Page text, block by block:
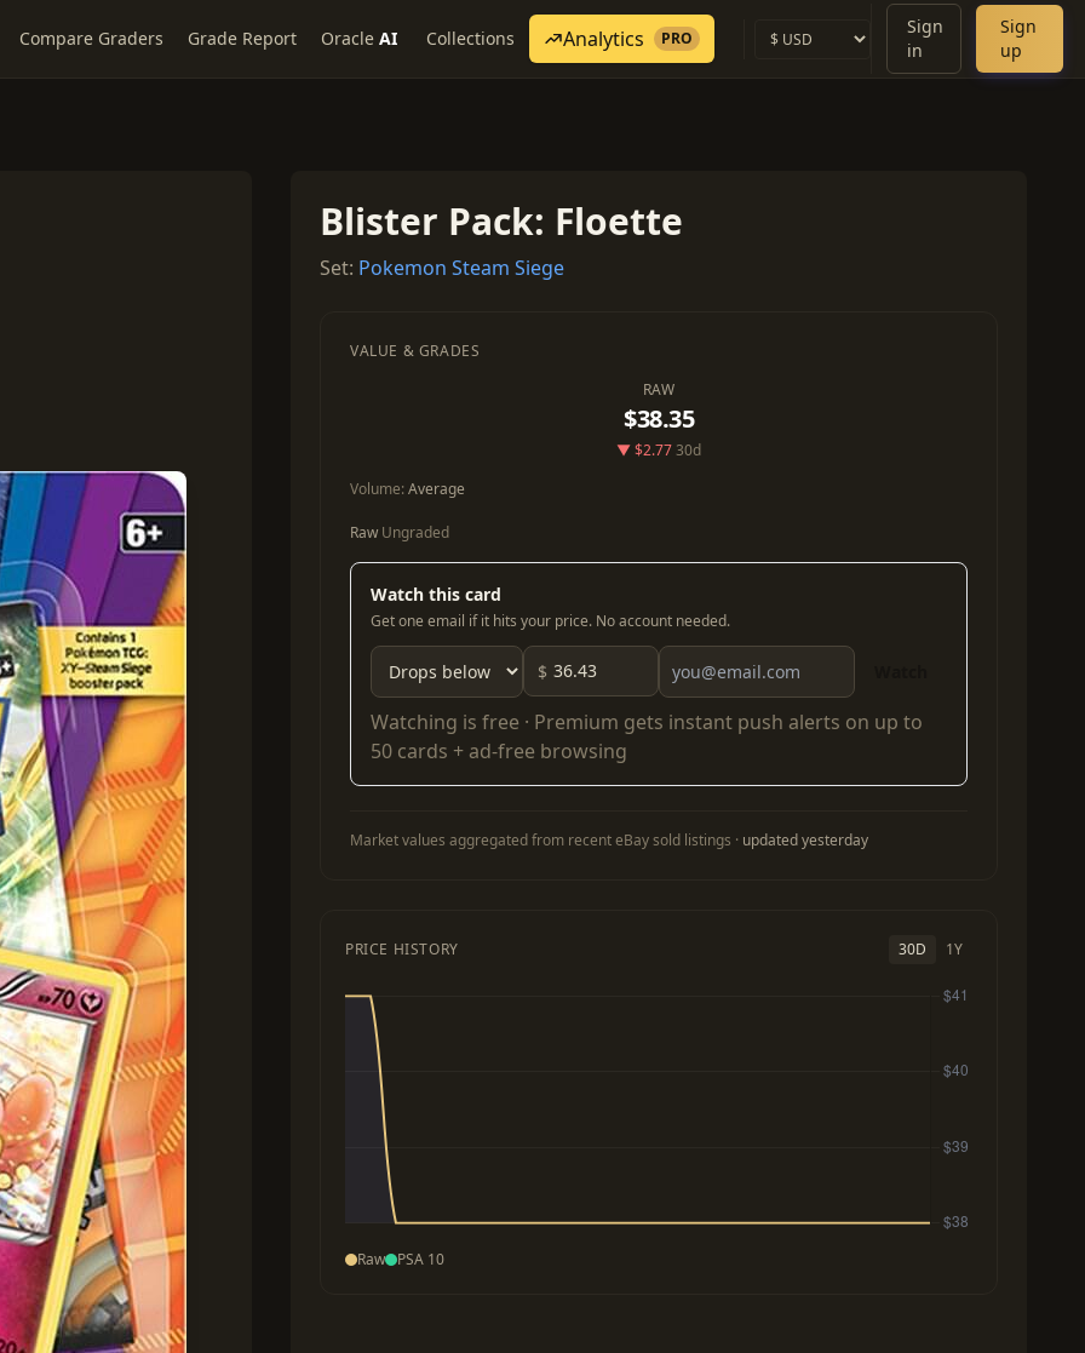
Compare Graders Grade Report Oracle AI Collections Analytics PRO
Sign
in
Sign
up
Blister Pack: Floette
Set: Pokemon Steam Siege
VALUE & GRADES
RAW
$38.35
▼ $2.7730d
Volume:Average
Raw Ungraded
Watch this card
Get one email if it hits your price. No account needed.
$
Watching is free · Premium gets instant push alerts on up to
50 cards + ad-free browsing
Market values aggregated from recent eBay sold listings · updated yesterday
PRICE HISTORY 30D 1Y
Raw PSA 10